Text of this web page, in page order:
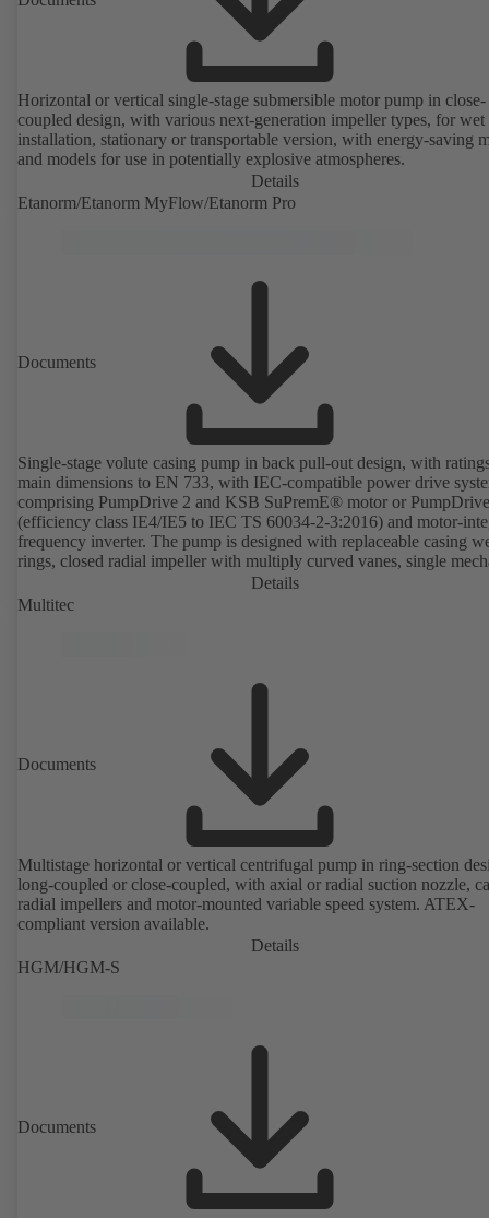
Horizontal or vertical single-stage submersible motor pump in close-
coupled design, with various next-generation impeller types, for
installation, stationary or transportable version, with energy-saving
and models for use in potentially explosive atmospheres.
Details
Etanorm/Etanorm MyFlow/Etanorm Pro
Documents
Single-stage volute casing pump in back pull-out design, with
main dimensions to EN 733, with IEC-compatible power drive
comprising PumpDrive 2 and KSB SuPremE® motor or
(efficiency class IE4/IE5 to IEC TS 60034-2-3:2016) and motor-
frequency inverter. The pump is designed with replaceable casing
rings, closed radial impeller with multiply curved vanes, single
seal or double mechanical seals to EN 12756, shaft equipped with
replaceable shaft protecting sleeve in the shaft seal area. The back
accordance with DIN V 42673 (07-2011). ATEX-compliant version
Details
Multitec
Documents
Multistage horizontal or vertical centrifugal pump in ring-section
long-coupled or close-coupled, with axial or radial suction nozzle,
radial impellers and motor-mounted variable speed system. ATEX-
compliant version available.
Details
HGM/HGM-S
Documents